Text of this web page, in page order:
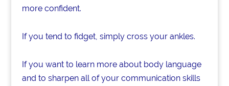
more confident.
If you tend to fidget, simply cross your ankles.
If you want to learn more about body language
and to sharpen all of your communication skills